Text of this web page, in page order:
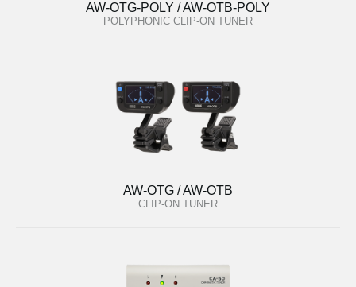
AW-OTG-POLY / AW-OTB-POLY
POLYPHONIC CLIP-ON TUNER
AW-OTG / AW-OTB
CLIP-ON TUNER